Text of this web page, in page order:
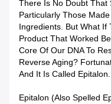
There Is No Doubt That
Particularly Those
Ingredients. But What If
Product That Worked
Core Of Our DNA To
Reverse Aging?
And It Is Called Epitalon.
Epitalon (also Spelled